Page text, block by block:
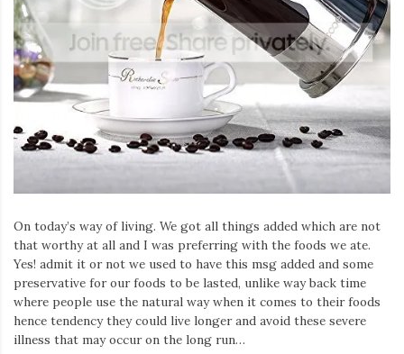
On today’s way of living. We got all things added which are not
that worthy at all and I was preferring with the foods we ate.
Yes! admit it or not we used to have this msg added and some
preservative for our foods to be lasted, unlike way back time
where people use the natural way when it comes to their foods
hence tendency they could live longer and avoid these severe
illness that may occur on the long run…